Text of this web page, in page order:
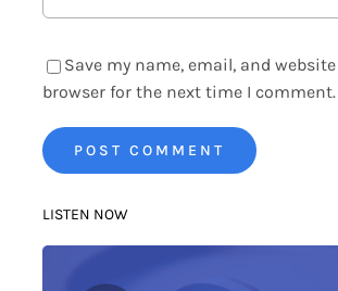
Save my name, email, and
browser for the next time I comment.
LISTEN NOW